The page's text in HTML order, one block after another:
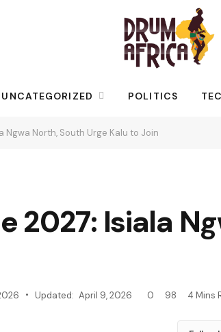
UNCATEGORIZED POLITICS
Ngwa North, South Urge Kalu to Join
2027: Isiala
Updated: April 9, 2026 0 98 4 Mins